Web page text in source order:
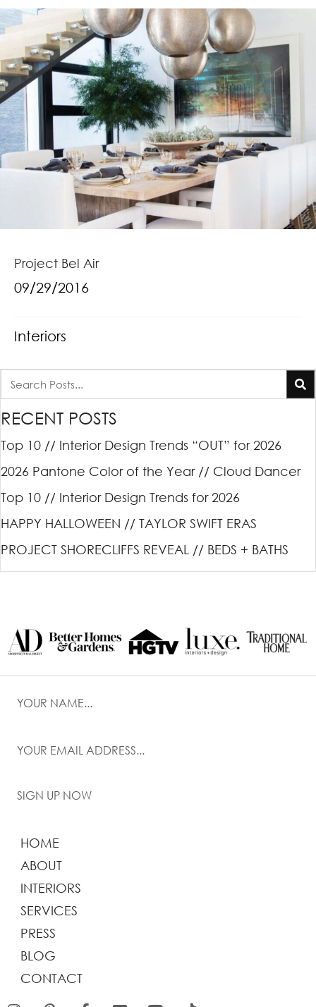
Project Bel Air
09/29/2016
Interiors
RECENT POSTS
Top 10 // Interior Design Trends “OUT” for 2026
2026 Pantone Color of the Year // Cloud Dancer
Top 10 // Interior Design Trends for 2026
HAPPY HALLOWEEN // TAYLOR SWIFT ERAS
PROJECT SHORECLIFFS REVEAL // BEDS + BATHS
SIGN UP NOW
HOME
ABOUT
INTERIORS
SERVICES
PRESS
BLOG
CONTACT